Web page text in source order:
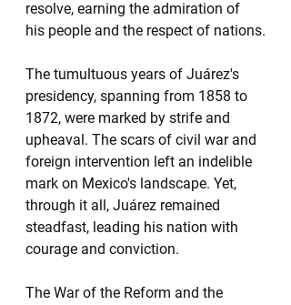
resolve, earning the admiration of
his people and the respect of nations.
The tumultuous years of Juárez's
presidency, spanning from 1858 to
1872, were marked by strife and
upheaval. The scars of civil war and
foreign intervention left an indelible
mark on Mexico's landscape. Yet,
through it all, Juárez remained
steadfast, leading his nation with
courage and conviction.
The War of the Reform and the